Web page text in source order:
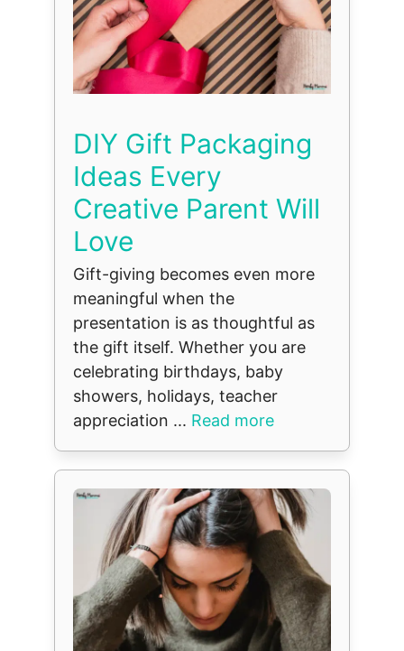
DIY Gift Packaging
Ideas Every
Creative Parent Will
Love
Gift-giving becomes even more
meaningful when the
presentation is as thoughtful as
the gift itself. Whether you are
celebrating birthdays, baby
showers, holidays, teacher
appreciation ... Read more